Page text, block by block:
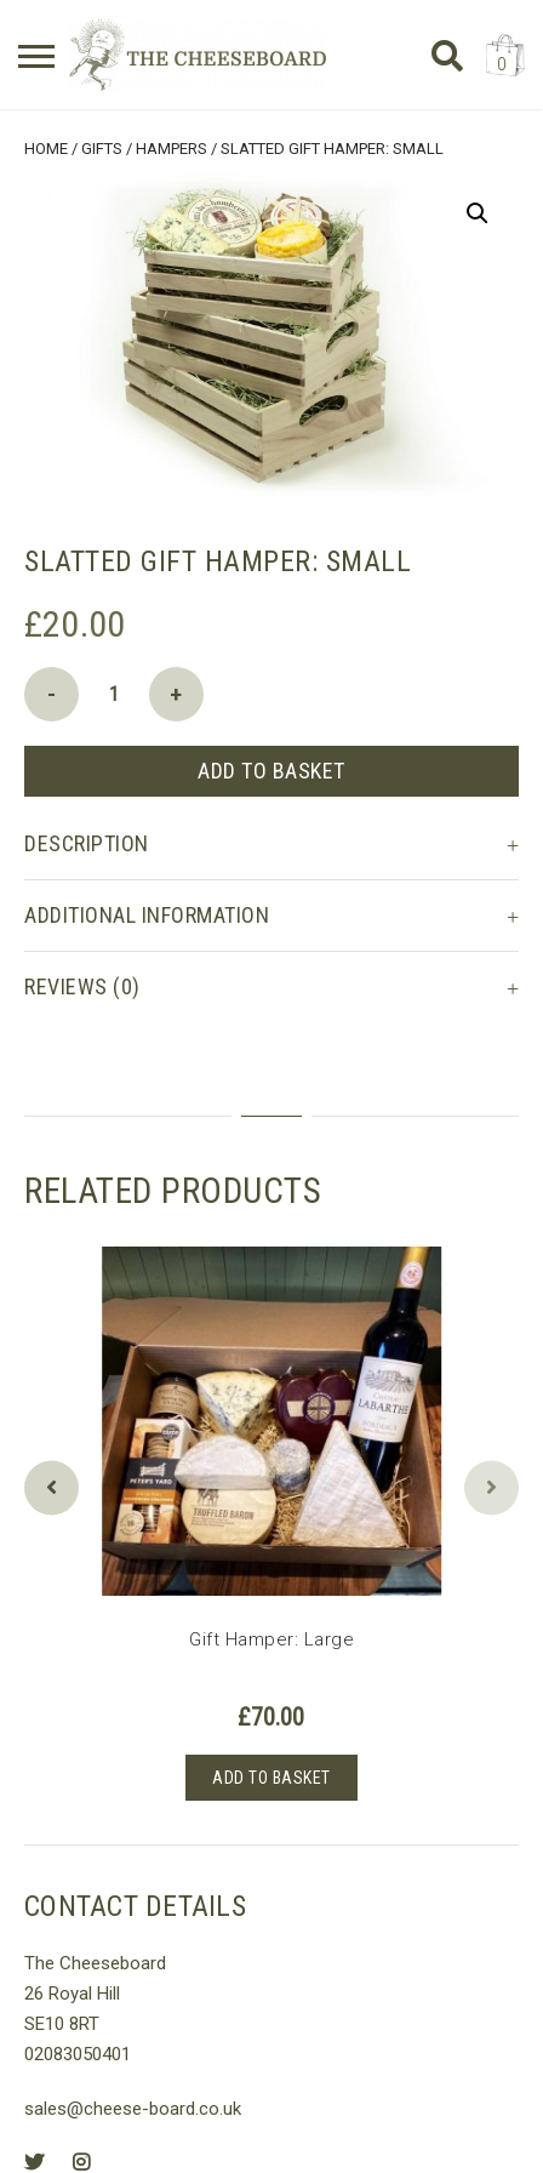
Search
0
SHOPPING BASKET
No products in the basket.
HOME / GIFTS / HAMPERS / SLATTED GIFT HAMPER: SMALL
SLATTED GIFT HAMPER: SMALL
£20.00
Slatted
quantity
+
-
ADD TO BASKET
DESCRIPTION
ADDITIONAL INFORMATION
REVIEWS (0)
RELATED PRODUCTS
Gift Hamper: Large
£70.00
ADD TO BASKET
CONTACT DETAILS
The Cheeseboard
26 Royal Hill
SE10 8RT
02083050401
sales@cheese-board.co.uk